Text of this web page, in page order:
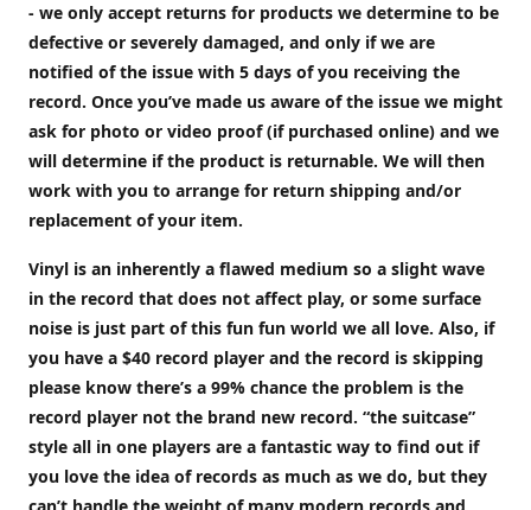
- we only accept returns for products we determine to be
defective or severely damaged, and only if we are
notified of the issue with 5 days of you receiving the
record. Once you’ve made us aware of the issue we might
ask for photo or video proof (if purchased online) and we
will determine if the product is returnable. We will then
work with you to arrange for return shipping and/or
replacement of your item.
Vinyl is an inherently a flawed medium so a slight wave
in the record that does not affect play, or some surface
noise is just part of this fun fun world we all love. Also, if
you have a $40 record player and the record is skipping
please know there’s a 99% chance the problem is the
record player not the brand new record. “the suitcase”
style all in one players are a fantastic way to find out if
you love the idea of records as much as we do, but they